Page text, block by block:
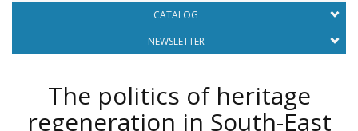
CATALOG
NEWSLETTER
The politics of heritage
regeneration in South-East